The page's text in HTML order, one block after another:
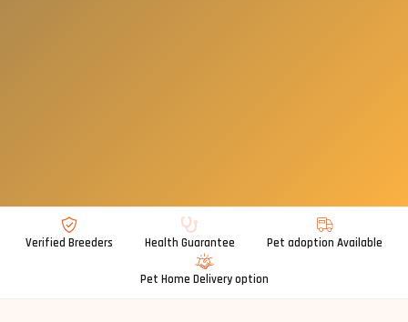
Verified Breeders Health Guarantee Pet adoption Available
Pet Home Delivery option